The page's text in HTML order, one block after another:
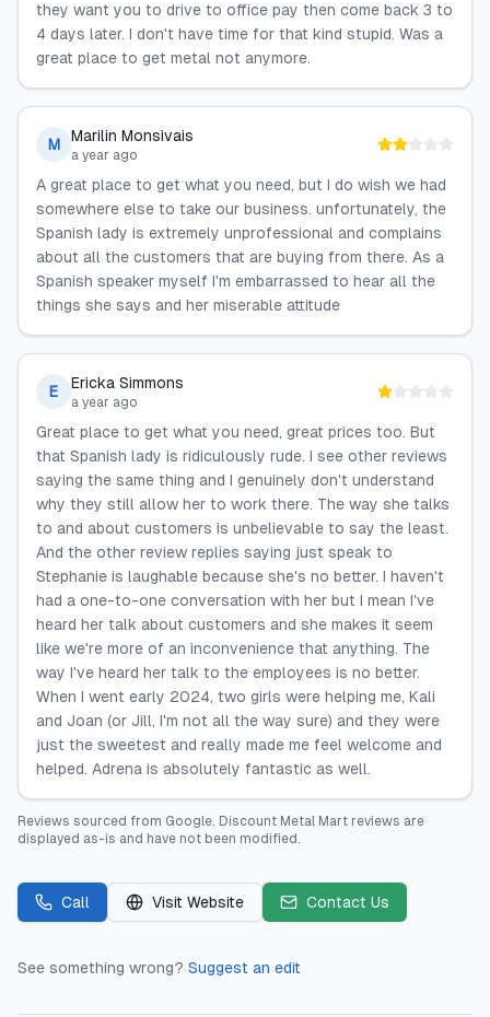
they want you to drive to office pay then come back 3 to
4 days later. I don't have time for that kind stupid. Was a
great place to get metal not anymore.
M Marilin Monsivais
a year ago
A great place to get what you need, but I do wish we had
somewhere else to take our business. unfortunately, the
Spanish lady is extremely unprofessional and complains
about all the customers that are buying from there. As a
Spanish speaker myself I'm embarrassed to hear all the
things she says and her miserable attitude
E Ericka Simmons
a year ago
Great place to get what you need, great prices too. But
that Spanish lady is ridiculously rude. I see other reviews
saying the same thing and I genuinely don't understand
why they still allow her to work there. The way she talks
to and about customers is unbelievable to say the least.
And the other review replies saying just speak to
Stephanie is laughable because she's no better. I haven't
had a one-to-one conversation with her but I mean I've
heard her talk about customers and she makes it seem
like we're more of an inconvenience that anything. The
way I've heard her talk to the employees is no better.
When I went early 2024, two girls were helping me, Kali
and Joan (or Jill, I'm not all the way sure) and they were
just the sweetest and really made me feel welcome and
helped. Adrena is absolutely fantastic as well.
Reviews sourced from Google. Discount Metal Mart reviews are
displayed as-is and have not been modified.
Call Visit Website Contact Us
See something wrong? Suggest an edit